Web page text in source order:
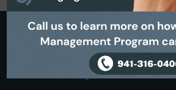
Request a Callback
It is often the small things that hold us
decision. That’s why we are on hand to